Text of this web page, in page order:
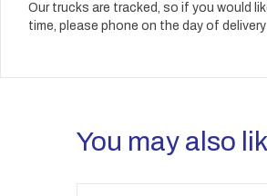
Our trucks are tracked, so if you would
time, please phone on the day of
You may also